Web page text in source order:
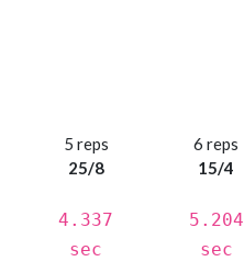
5 reps
25/8
4.337
sec
6 reps
15/4
5.204
sec